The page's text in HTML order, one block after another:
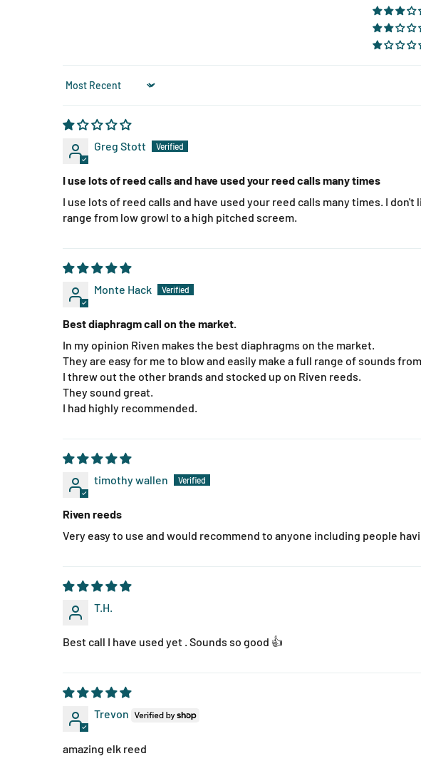
Sort by
Greg Stott
I use lots of reed calls and have used your reed calls many times
I use lots of reed calls and have used your reed calls many times. I
range from low growl to a high pitched screem.
Monte Hack
Best diaphragm call on the market.
In my opinion Riven makes the best diaphragms on the market.
They are easy for me to blow and easily make a full range of sounds
I threw out the other brands and stocked up on Riven reeds.
They sound great.
I had highly recommended.
timothy wallen
Riven reeds
Very easy to use and would recommend to anyone including people
T.H.
Best call I have used yet . Sounds so good 👍
Trevon
amazing elk reed